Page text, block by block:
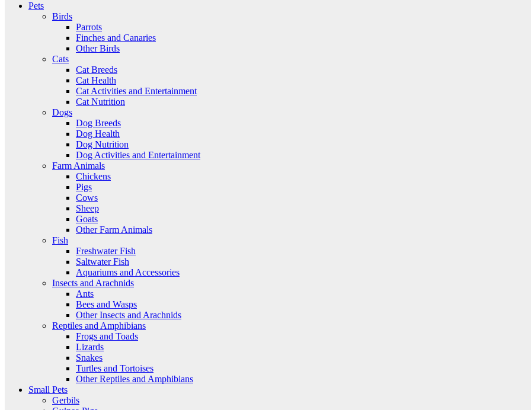
Pets
Birds
Parrots
Finches and Canaries
Other Birds
Cats
Cat Breeds
Cat Health
Cat Activities and Entertainment
Cat Nutrition
Dogs
Dog Breeds
Dog Health
Dog Nutrition
Dog Activities and Entertainment
Farm Animals
Chickens
Pigs
Cows
Sheep
Goats
Other Farm Animals
Fish
Freshwater Fish
Saltwater Fish
Aquariums and Accessories
Insects and Arachnids
Ants
Bees and Wasps
Other Insects and Arachnids
Reptiles and Amphibians
Frogs and Toads
Lizards
Snakes
Turtles and Tortoises
Other Reptiles and Amphibians
Small Pets
Gerbils